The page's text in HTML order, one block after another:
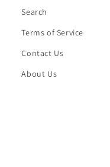
Search
Terms of Service
Contact Us
About Us